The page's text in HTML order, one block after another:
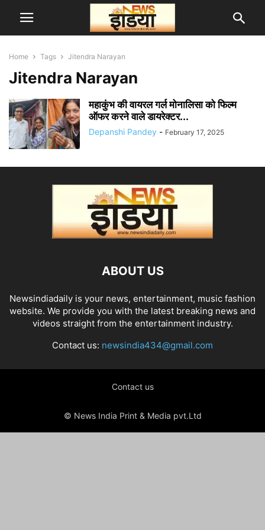
Home Tags Jitendra Narayan
Jitendra Narayan
महाकुंभ की वायरल गर्ल मोनालिसा को फिल्म
ऑफर करने वाले डायरेक्टर...
Depanshi Pandey - February 17, 2025
ABOUT US
Newsindiadaily is your news, entertainment, music fashion
website. We provide you with the latest breaking news and
videos straight from the entertainment industry.
Contact us: newsindia434@gmail.com
Contact us
© News India Print & Media pvt.Ltd